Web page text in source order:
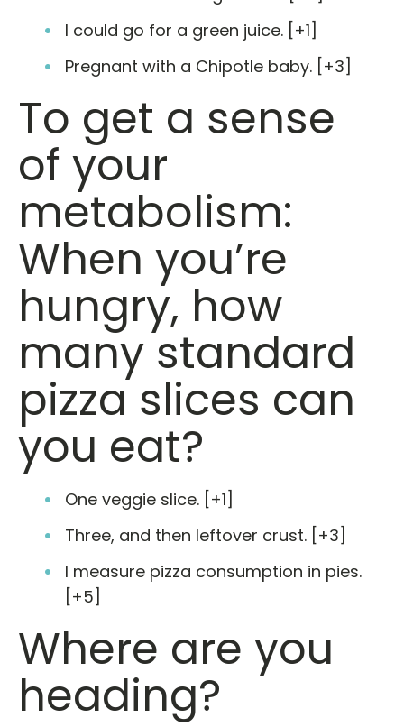
I could go for a green juice. [+1]
Pregnant with a Chipotle baby. [+3]
To get a sense
of your
metabolism:
When you’re
hungry, how
many standard
pizza slices can
you eat?
One veggie slice. [+1]
Three, and then leftover crust. [+3]
I measure pizza consumption in pies.
[+5]
Where are you
heading?